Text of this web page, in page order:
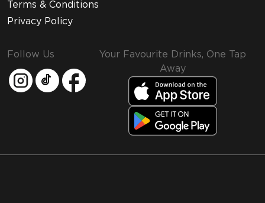
Terms & Conditions
Privacy Policy
Follow Us
Your Favourite Drinks, One Tap
Away